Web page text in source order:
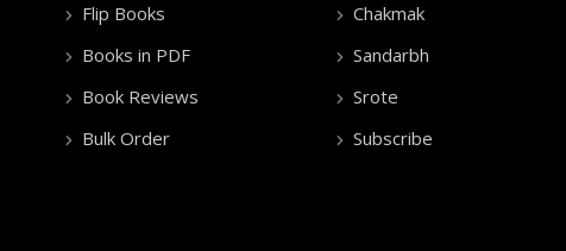
Flip Books
Books in PDF
Book Reviews
Bulk Order
Chakmak
Sandarbh
Srote
Subscribe